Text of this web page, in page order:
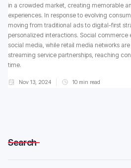
in a crowded market, creating memorable
experiences. In response to evolving
moving from traditional ads to digital-first
personalized interactions. Social commerce
social media, while retail media networks
streaming service partnerships, reaching
time.
Nov 13, 2024 10 min read
Search